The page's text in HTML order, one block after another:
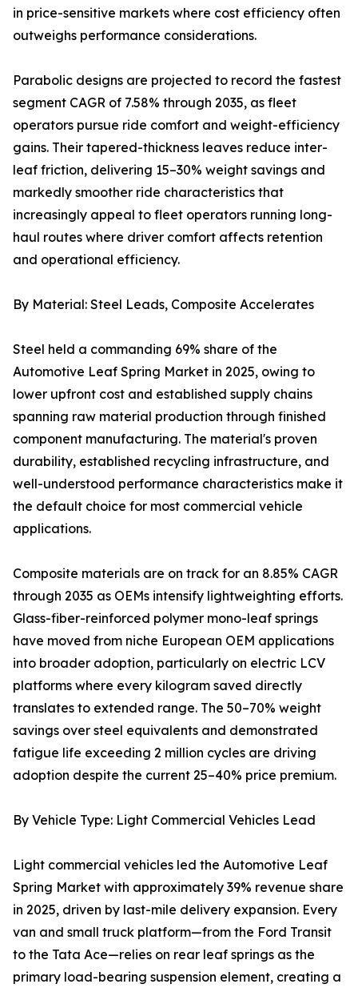
in price-sensitive markets where cost efficiency often
outweighs performance considerations.
Parabolic designs are projected to record the fastest
segment CAGR of 7.58% through 2035, as fleet
operators pursue ride comfort and weight-efficiency
gains. Their tapered-thickness leaves reduce inter-
leaf friction, delivering 15–30% weight savings and
markedly smoother ride characteristics that
increasingly appeal to fleet operators running long-
haul routes where driver comfort affects retention
and operational efficiency.
By Material: Steel Leads, Composite Accelerates
Steel held a commanding 69% share of the
Automotive Leaf Spring Market in 2025, owing to
lower upfront cost and established supply chains
spanning raw material production through finished
component manufacturing. The material's proven
durability, established recycling infrastructure, and
well-understood performance characteristics make it
the default choice for most commercial vehicle
applications.
Composite materials are on track for an 8.85% CAGR
through 2035 as OEMs intensify lightweighting efforts.
Glass-fiber-reinforced polymer mono-leaf springs
have moved from niche European OEM applications
into broader adoption, particularly on electric LCV
platforms where every kilogram saved directly
translates to extended range. The 50–70% weight
savings over steel equivalents and demonstrated
fatigue life exceeding 2 million cycles are driving
adoption despite the current 25–40% price premium.
By Vehicle Type: Light Commercial Vehicles Lead
Light commercial vehicles led the Automotive Leaf
Spring Market with approximately 39% revenue share
in 2025, driven by last-mile delivery expansion. Every
van and small truck platform—from the Ford Transit
to the Tata Ace—relies on rear leaf springs as the
primary load-bearing suspension element, creating a